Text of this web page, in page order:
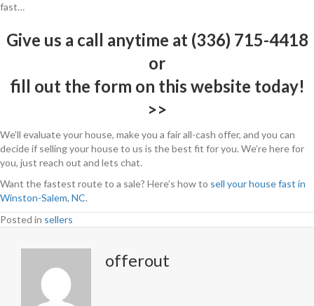
fast…
Give us a call anytime at (336) 715-4418
or
fill out the form on this website today!
>>
We’ll evaluate your house, make you a fair all-cash offer, and you can
decide if selling your house to us is the best fit for you. We’re here for
you, just reach out and lets chat.
Want the fastest route to a sale? Here’s how to sell your house fast in
Winston-Salem, NC.
Posted in sellers
offerout